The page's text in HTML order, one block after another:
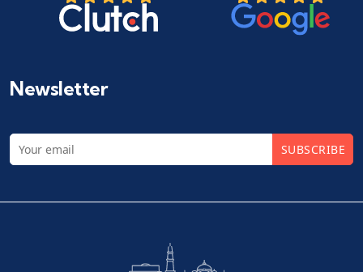
Newsletter
SUBSCRIBE